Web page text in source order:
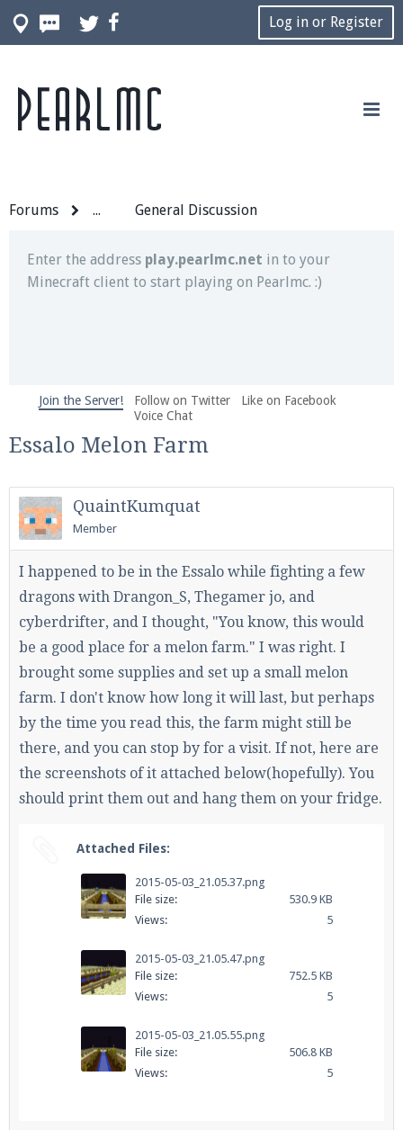
Log in or Register
Forums ... General Discussion
Join our Discord server for both voice and text chat
out of game!
Enter the address play.pearlmc.net in to your
Minecraft client to start playing on Pearlmc. :)
We're on Twitter! Follow@PearlmcNet
and tips about our server!
Be sure to Like our page on Facebook! We're at
facebook.com/Pearlmc.Net
Join our Discord server for both voice and text chat
out of game!
Visit thePearlmc Discord Server threadfor full
information.
Enter the addressplay.pearlmc.netin to your
Minecraft client to start playing on Pearlmc. :)
Join the Server! Follow on Twitter
Like on Facebook
Voice Chat
Essalo Melon Farm
QuaintKumquat
Member
I happened to be in the Essalo while fighting a few
dragons with Drangon_S, Thegamer jo, and
cyberdrifter, and I thought, "You know, this would
be a good place for a melon farm." I was right. I
brought some supplies and set up a small melon
farm. I don't know how long it will last, but perhaps
by the time you read this, the farm might still be
there, and you can stop by for a visit. If not, here are
the screenshots of it attached below(hopefully). You
should print them out and hang them on your fridge.
Attached Files:
2015-05-03_21.05.37.png
File size:
530.9 KB
Views:
5
2015-05-03_21.05.47.png
File size:
752.5 KB
Views:
5
2015-05-03_21.05.55.png
File size:
506.8 KB
Views:
5
Pearlmc